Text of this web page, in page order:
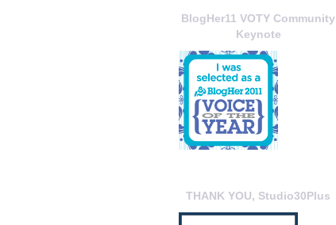
BlogHer11 VOTY Community
Keynote
THANK YOU, Studio30Plus